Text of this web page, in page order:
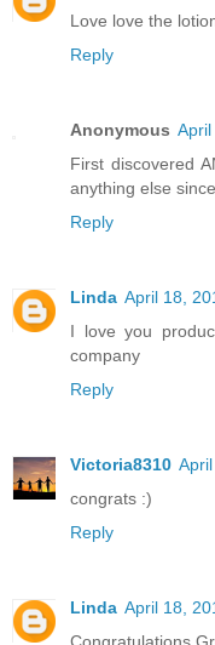
Love love the
Reply
Anonymous
First discovered
anything else
Reply
Linda April 18,
I love you
company
Reply
Victoria8310
congrats :)
Reply
Linda April 18,